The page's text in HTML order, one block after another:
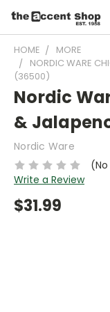
HOME
MORE
NORDIC WARE
(36500)
Nordic
&
Nordic Ware
Write a Review
$31.99